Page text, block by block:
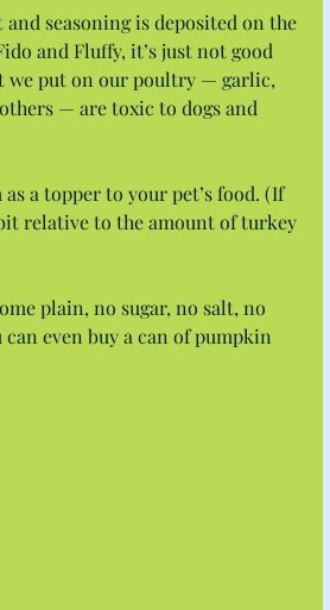
seasoning is deposited on the
and Fluffy, it’s just not good
we put on our poultry — garlic,
— are toxic to dogs and
a topper to your pet’s food. (If
relative to the amount of turkey
plain, no sugar, no salt, no
even buy a can of pumpkin